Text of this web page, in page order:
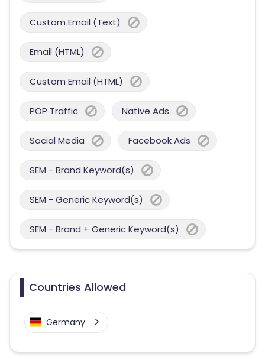
Custom Email (Text)
Email (HTML)
Custom Email (HTML)
POP Traffic Native Ads
Social Media Facebook Ads
SEM - Brand Keyword(s)
SEM - Generic Keyword(s)
SEM - Brand + Generic Keyword(s)
Countries Allowed
Germany